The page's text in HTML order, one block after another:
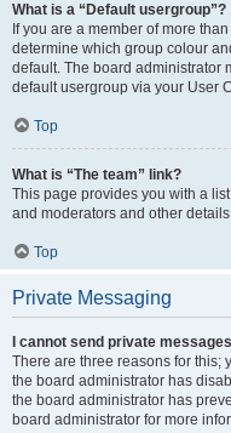
What is a “Default usergroup”?
If you are a member of more
determine which group colour
default. The board administrator
default usergroup via your User
Top
What is “The team” link?
This page provides you with a
and moderators and other
Top
Private Messaging
I cannot send private
There are three reasons for this;
the board administrator has
the board administrator has
board administrator for more